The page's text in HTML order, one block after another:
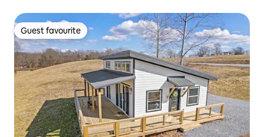
Guest favourite
Guest favourite